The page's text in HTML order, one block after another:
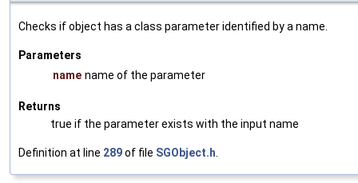
Checks if object has a class parameter identified by a name.
Parameters
name name of the parameter
Returns
true if the parameter exists with the input name
Definition at line 289of file SGObject.h